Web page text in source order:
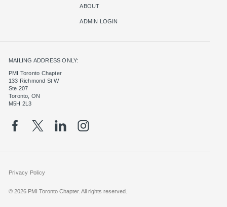
ABOUT
ADMIN LOGIN
MAILING ADDRESS ONLY:
PMI Toronto Chapter
133 Richmond St W
Ste 207
Toronto, ON
M5H 2L3
Privacy Policy
© 2026 PMI Toronto Chapter. All rights reserved.